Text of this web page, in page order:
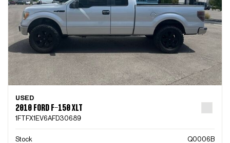
USED
2010 FORD F-150 XLT
1FTFX1EV6AFD30689
Stock Q0006B